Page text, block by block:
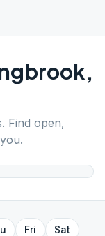
,
. Find open,
Fri
Sat